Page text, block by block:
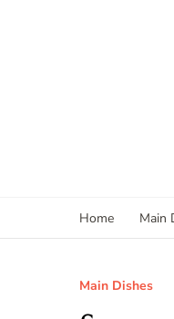
Home Main
Main Dishes